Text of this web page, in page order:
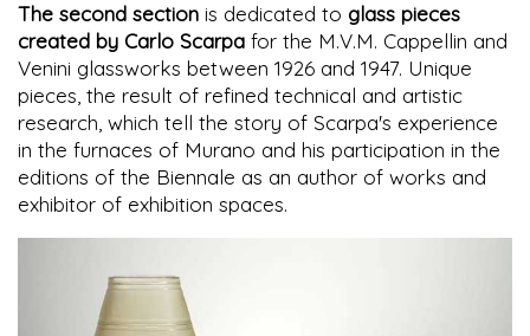
The second section is dedicated to glass pieces
created by Carlo Scarpa for the M.V.M. Cappellin and
Venini glassworks between 1926 and 1947. Unique
pieces, the result of refined technical and artistic
research, which tell the story of Scarpa's experience
in the furnaces of Murano and his participation in the
editions of the Biennale as an author of works and
exhibitor of exhibition spaces.